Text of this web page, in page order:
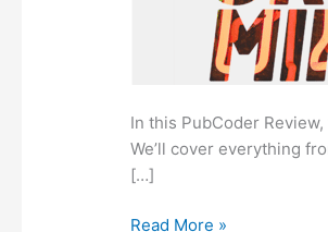
In this PubCoder
We’ll cover everything
[…]
PubCoder
Read More »